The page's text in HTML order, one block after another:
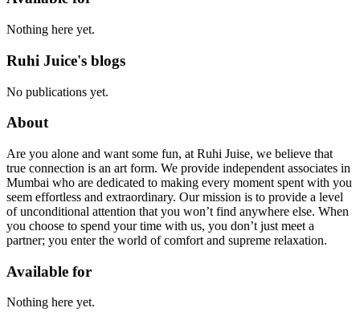
Nothing here yet.
Ruhi Juice's blogs
No publications yet.
About
Are you alone and want some fun, at Ruhi Juise, we believe that
true connection is an art form. We provide independent associates in
Mumbai who are dedicated to making every moment spent with you
seem effortless and extraordinary. Our mission is to provide a level
of unconditional attention that you won’t find anywhere else. When
you choose to spend your time with us, you don’t just meet a
partner; you enter the world of comfort and supreme relaxation.
Available for
Nothing here yet.